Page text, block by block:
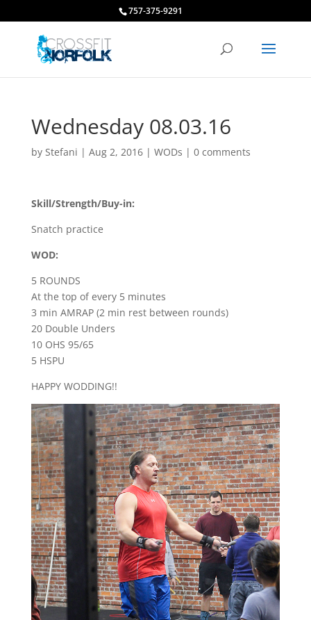
757-375-9291
Wednesday 08.03.16
by Stefani | Aug 2, 2016| WODs | 0 comments
Skill/Strength/Buy-in:
Snatch practice
WOD:
5 ROUNDS
At the top of every 5 minutes
3 min AMRAP (2 min rest between rounds)
20 Double Unders
10 OHS 95/65
5 HSPU
HAPPY WODDING!!